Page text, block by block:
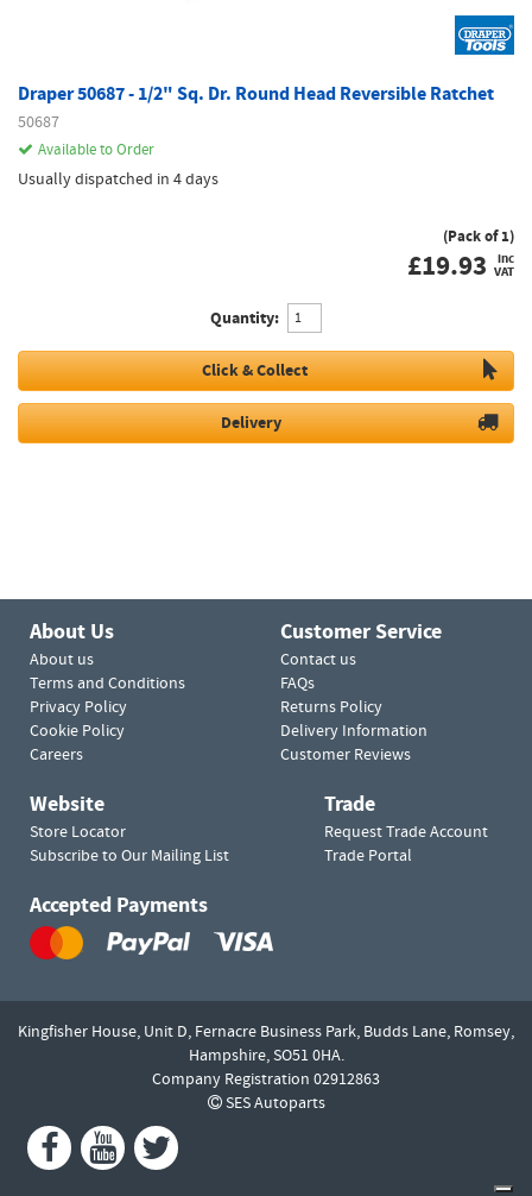
Draper 50687 - 1/2" Sq. Dr. Round Head Reversible Ratchet
50687
Available to Order
Usually dispatched in 4 days
(Pack of 1)
£19.93 inc
VAT
Quantity:
Click & Collect
Delivery
About Us
About us
Terms and Conditions
Privacy Policy
Cookie Policy
Careers
Customer Service
Contact us
FAQs
Returns Policy
Delivery Information
Customer Reviews
Website
Store Locator
Subscribe to Our Mailing List
Trade
Request Trade Account
Trade Portal
Accepted Payments
Kingfisher House, Unit D, Fernacre Business Park, Budds Lane, Romsey,
Hampshire,SO51 0HA.
Company Registration 02912863
SES Autoparts